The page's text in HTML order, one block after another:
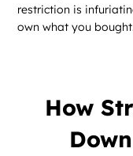
restriction is
own what you
How